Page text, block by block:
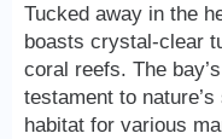
Tucked away in the
boasts crystal-clear
coral reefs. The
testament to
habitat for various